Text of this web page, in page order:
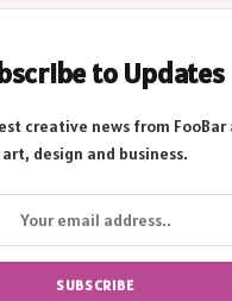
to Updates
creative news from FooBar
art, design and business.